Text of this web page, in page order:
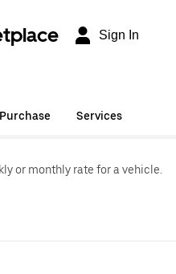
Sign In
Purchase Services
or monthly rate for a vehicle.